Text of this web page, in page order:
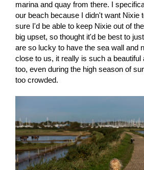
marina and quay from there. I
our beach because I didn't want Nixie
sure I'd be able to keep Nixie out of
big upset, so thought it'd be best to
are so lucky to have the sea wall and
close to us, it really is such a beautiful
too, even during the high season of
too crowded.